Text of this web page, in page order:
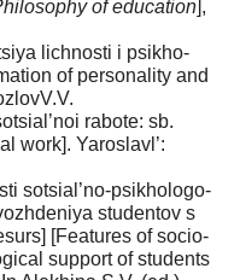
of education],
lichnosti i psikho-
of personality and
rabote: sb.
work]. Yaroslavl’:
sotsial’no-psikhologo-
studentov s
[Features of socio-
support of students